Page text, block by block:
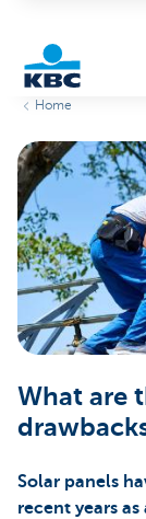
Particulieren
Home
What are
Solar panels
recent years